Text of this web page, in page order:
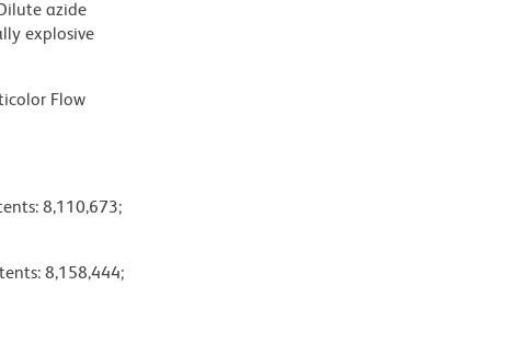
azide
explosive
Flow
8,110,673;
8,158,444;